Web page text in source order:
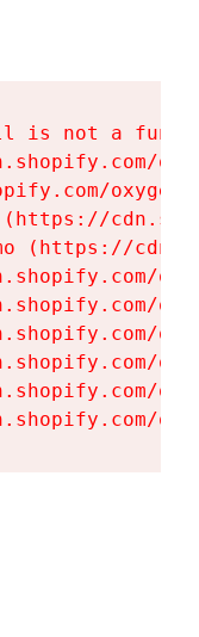
is not a
(https://